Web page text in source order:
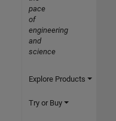
pace
of
engineering
and
science
Explore Products
Try or Buy